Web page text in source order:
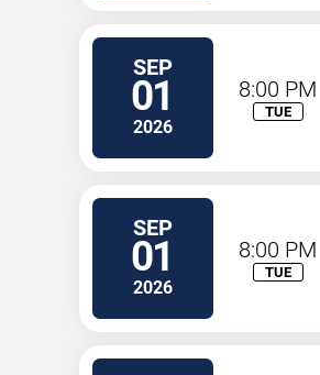
SEP
01
2026
8:00 PM
TUE
SEP
01
2026
8:00 PM
TUE